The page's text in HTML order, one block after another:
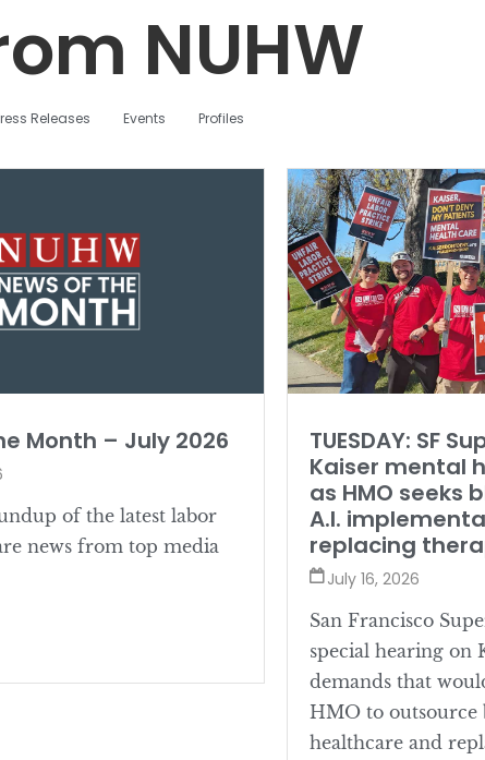
NUHW
Releases Events Profiles
Month – July 2026
of the latest labor
news from top media
TUESDAY: SF
Kaiser mental
as HMO seeks
A.I.
replacing
July 16, 2026
San Francisco
special hearing on
demands that
HMO to outsource
healthcare and